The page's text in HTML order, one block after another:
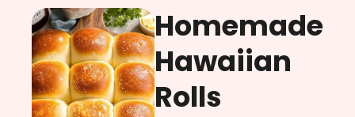
Homemade
Hawaiian
Rolls